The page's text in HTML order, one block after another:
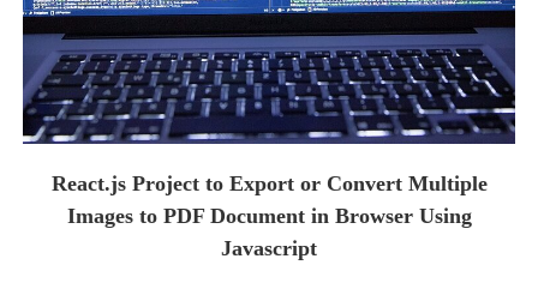
React.js Project to Export or Convert Multiple
Images to PDF Document in Browser Using
Javascript